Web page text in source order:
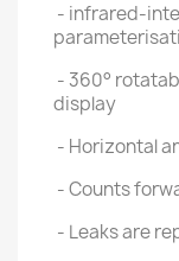
- infrared-
- 360°
display
- Horizontal
- Counts
- Leaks are